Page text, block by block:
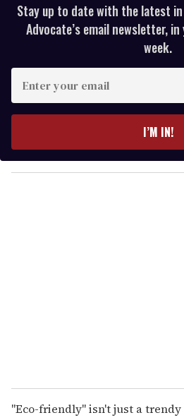
Stay up to date with the latest in
Advocate’s email newsletter,
week.
E
y
o
I’M IN!
"Eco-friendly" isn't just a